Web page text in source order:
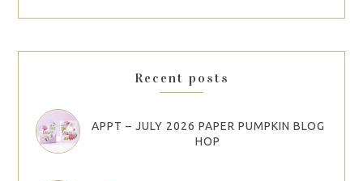
Recent posts
APPT – JULY 2026 PAPER PUMPKIN BLOG
HOP